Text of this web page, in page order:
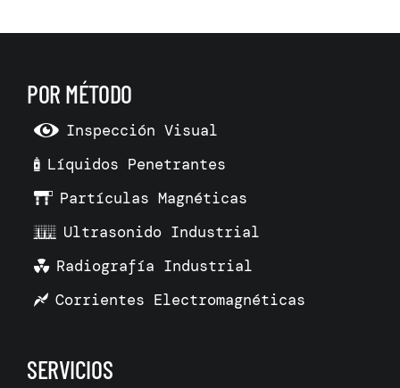
POR MÉTODO
Inspección Visual
Líquidos Penetrantes
Partículas Magnéticas
Ultrasonido Industrial
Radiografía Industrial
Corrientes Electromagnéticas
SERVICIOS